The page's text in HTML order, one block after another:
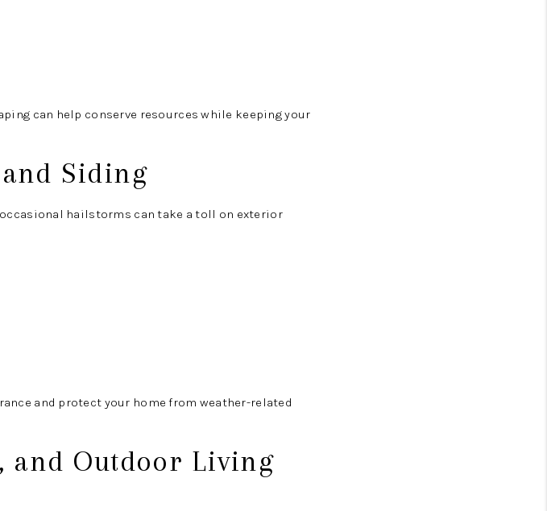
can help conserve resources while keeping your
Siding
hailstorms can take a toll on exterior
and protect your home from weather-related
and Outdoor Living